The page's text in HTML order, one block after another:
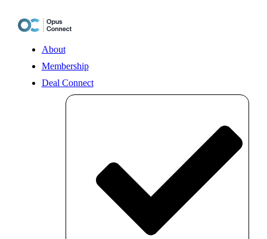
content
About
Membership
Deal Connect